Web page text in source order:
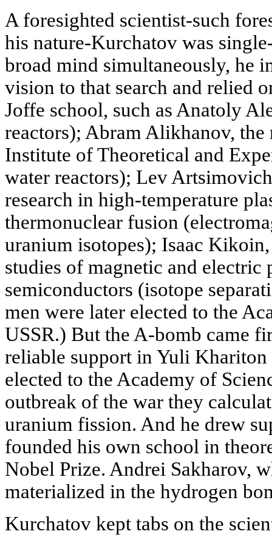
A foresighted scientist-such
his nature-Kurchatov was
broad mind simultaneously, he
vision to that search and relied
Joffe school, such as Anatoly
reactors); Abram Alikhanov,
Institute of Theoretical and
water reactors); Lev
research in high-temperature
thermonuclear fusion
uranium isotopes); Isaac
studies of magnetic and electric
semiconductors (isotope
men were later elected to the
USSR.) But the A-bomb came
reliable support in Yuli
elected to the Academy of
outbreak of the war they
uranium fission. And he drew
founded his own school in
Nobel Prize. Andrei Sakharov,
materialized in the hydrogen
Kurchatov kept tabs on the